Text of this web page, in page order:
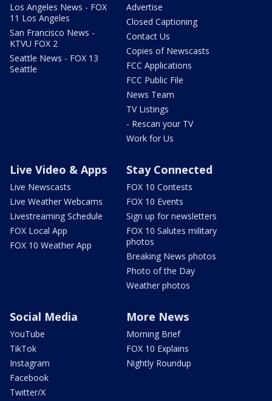
Los Angeles News - FOX
11 Los Angeles
San Francisco News -
KTVU FOX 2
Seattle News - FOX 13
Seattle
Advertise
Closed Captioning
Contact Us
Copies of Newscasts
FCC Applications
FCC Public File
News Team
TV Listings
- Rescan your TV
Work for Us
Live Video & Apps
Live Newscasts
Live Weather Webcams
Livestreaming Schedule
FOX Local App
FOX 10 Weather App
Stay Connected
FOX 10 Contests
FOX 10 Events
Sign up for newsletters
FOX 10 Salutes military
photos
Breaking News photos
Photo of the Day
Weather photos
Social Media
YouTube
TikTok
Instagram
Facebook
Twitter/X
More News
Morning Brief
FOX 10 Explains
Nightly Roundup